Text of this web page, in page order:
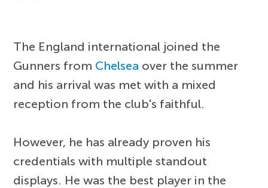
The England international joined the
Gunners from Chelsea over the summer
and his arrival was met with a mixed
reception from the club's faithful.
However, he has already proven his
credentials with multiple standout
displays. He was the best player in the